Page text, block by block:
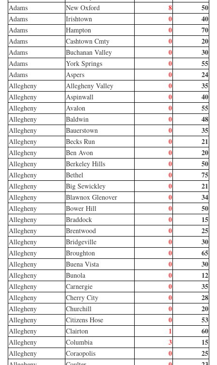
Adams New Oxford 8 50
Adams Irishtown 0 40
Adams Hampton 0 70
Adams Cashtown Cmty 0 20
Adams Buchanan Valley 0 30
Adams York Springs 0 55
Adams Aspers 0 24
Allegheny Allegheny Valley 0 35
Allegheny Aspinwall 0 40
Allegheny Avalon 0 55
Allegheny Baldwin 0 48
Allegheny Bauerstown 0 35
Allegheny Becks Run 0 21
Allegheny Ben Avon 0 20
Allegheny Berkeley Hills 0 50
Allegheny Bethel 0 75
Allegheny Big Sewickley 0 21
Allegheny Blawnox Glenover 0 34
Allegheny Bower Hill 0 50
Allegheny Braddock 0 15
Allegheny Brentwood 0 25
Allegheny Bridgeville 0 30
Allegheny Broughton 0 65
Allegheny Buena Vista 0 30
Allegheny Bunola 0 12
Allegheny Carnergie 0 35
Allegheny Cherry City 0 28
Allegheny Churchill 0 20
Allegheny Citizens Hose 0 53
Allegheny Clairton 1 60
Allegheny Columbia 3 15
Allegheny Coraopolis 0 25